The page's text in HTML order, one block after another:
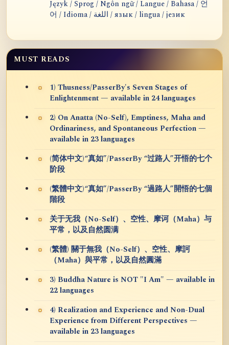
Język / Sprog / Ngôn ngữ / Langue / Bahasa / 언
어 / Idioma / اللغة / язык / lingua / језик
MUST READS
1) Thusness/PasserBy's Seven Stages of
Enlightenment — available in 24 languages
2) On Anatta (No-Self), Emptiness, Maha and
Ordinariness, and Spontaneous Perfection —
available in 23 languages
(简体中文)“真如”/PasserBy “过路人”开悟的七个
阶段
(繁體中文)“真如”/PasserBy “過路人”開悟的七個
階段
关于无我（No-Self）、空性、摩诃（Maha）与
平常，以及自然圆满
(繁體) 關于無我（No-Self）、空性、摩訶
（Maha）與平常，以及自然圓滿
3) Buddha Nature is NOT "I Am" — available in
22 languages
4) Realization and Experience and Non-Dual
Experience from Different Perspectives —
available in 23 languages